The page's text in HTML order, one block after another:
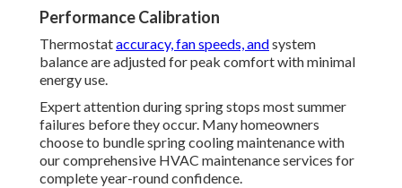
Performance Calibration
Thermostataccuracy, fan speeds, andsystem
balance are adjusted for peak comfort with minimal
energy use.
Expert attention during spring stops most summer
failures before they occur. Many homeowners
choose to bundle spring cooling maintenance with
our comprehensive HVAC maintenance services for
complete year-round confidence.